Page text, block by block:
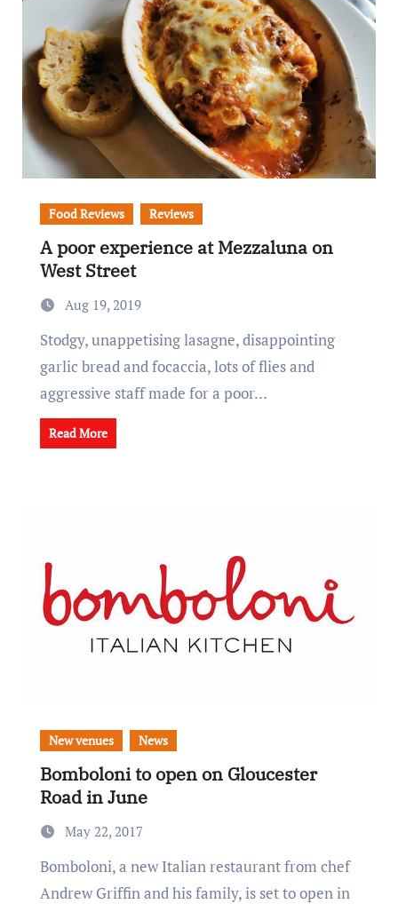
Food Reviews Reviews
A poor experience at Mezzaluna on
West Street
Aug 19, 2019
Stodgy, unappetising lasagne, disappointing
garlic bread and focaccia, lots of flies and
aggressive staff made for a poor…
Read More
New venues News
Bomboloni to open on Gloucester
Road in June
May 22, 2017
Bomboloni, a new Italian restaurant from chef
Andrew Griffin and his family, is set to open in